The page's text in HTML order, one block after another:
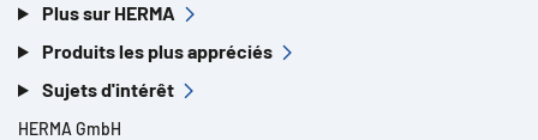
Plus sur HERMA
Produits les plus appréciés
Sujets d'intérêt
HERMA GmbH